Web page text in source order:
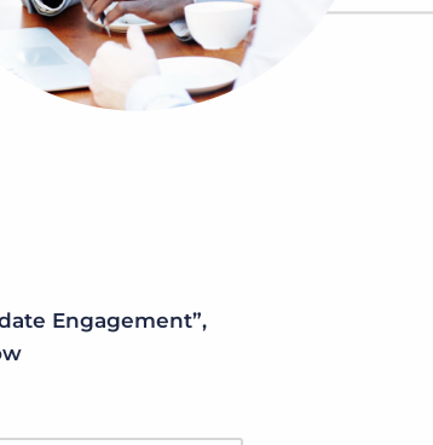
Bullhorn Jobscience
Engagement”,